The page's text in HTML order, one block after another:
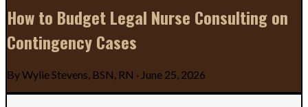
How to Budget Legal Nurse Consulting on
Contingency Cases
ByWylie Stevens, BSN, RN · June 25, 2026